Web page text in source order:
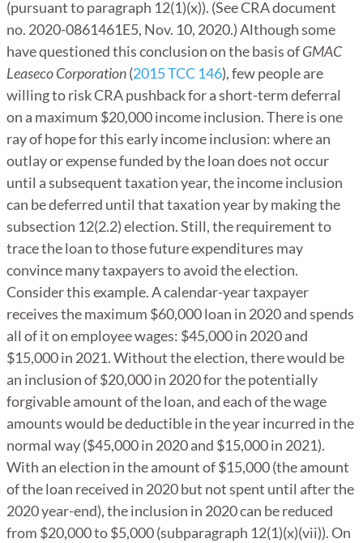
(pursuant to paragraph 12(1)(x)). (See CRA document
no. 2020-0861461E5, Nov. 10, 2020.) Although some
have questioned this conclusion on the basis ofGMAC
Leaseco Corporation(2015 TCC 146), few people are
willing to risk CRA pushback for a short-term deferral
on a maximum $20,000 income inclusion. There is one
ray of hope for this early income inclusion: where an
outlay or expense funded by the loan does not occur
until a subsequent taxation year, the income inclusion
can be deferred until that taxation year by making the
subsection 12(2.2) election. Still, the requirement to
trace the loan to those future expenditures may
convince many taxpayers to avoid the election.
Consider this example. A calendar-year taxpayer
receives the maximum $60,000 loan in 2020 and spends
all of it on employee wages: $45,000 in 2020 and
$15,000 in 2021. Without the election, there would be
an inclusion of $20,000 in 2020 for the potentially
forgivable amount of the loan, and each of the wage
amounts would be deductible in the year incurred in the
normal way ($45,000 in 2020 and $15,000 in 2021).
With an election in the amount of $15,000 (the amount
of the loan received in 2020 but not spent until after the
2020 year-end), the inclusion in 2020 can be reduced
from $20,000 to $5,000 (subparagraph 12(1)(x)(vii)). On